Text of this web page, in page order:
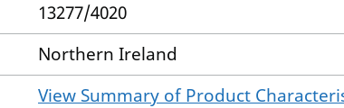
13277/4020
Northern Ireland
View Summary of Product